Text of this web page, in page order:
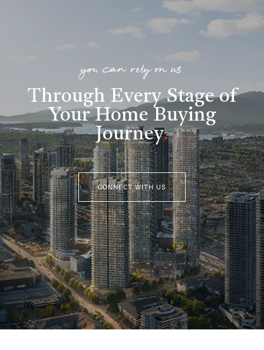
you can rely on us
Through Every Stage of
Your Home Buying
Journey.
CONNECT WITH US